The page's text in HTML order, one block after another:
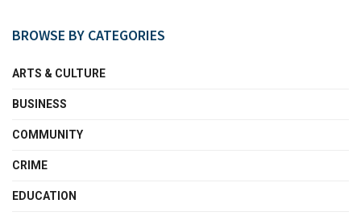
BROWSE BY CATEGORIES
ARTS & CULTURE
BUSINESS
COMMUNITY
CRIME
EDUCATION